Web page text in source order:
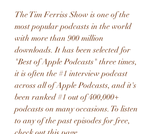
The Tim Ferriss Show is one of the
most popular podcasts in the world
with more than 900 million
downloads. It has been selected for
"Best of Apple Podcasts" three times,
it is often the #1 interview podcast
across all of Apple Podcasts, and it's
been ranked #1 out of 400,000+
podcasts on many occasions. To listen
to any of the past episodes for free,